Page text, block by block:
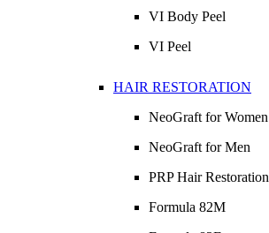
VI Body Peel
VI Peel
HAIR RESTORATION
NeoGraft for Women
NeoGraft for Men
PRP Hair Restoration
Formula 82M